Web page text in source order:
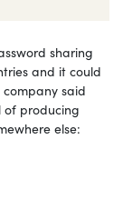
sharing
and it could
said
producing
else: